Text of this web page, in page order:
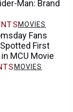
Man: Brand
MOVIES
Fans
First
MCU Movie
MOVIES